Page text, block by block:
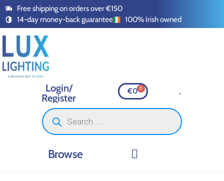
Free shipping on orders over €150
14-day money-back guarantee
100% Irish owned
Login/
Register
€00
Browse